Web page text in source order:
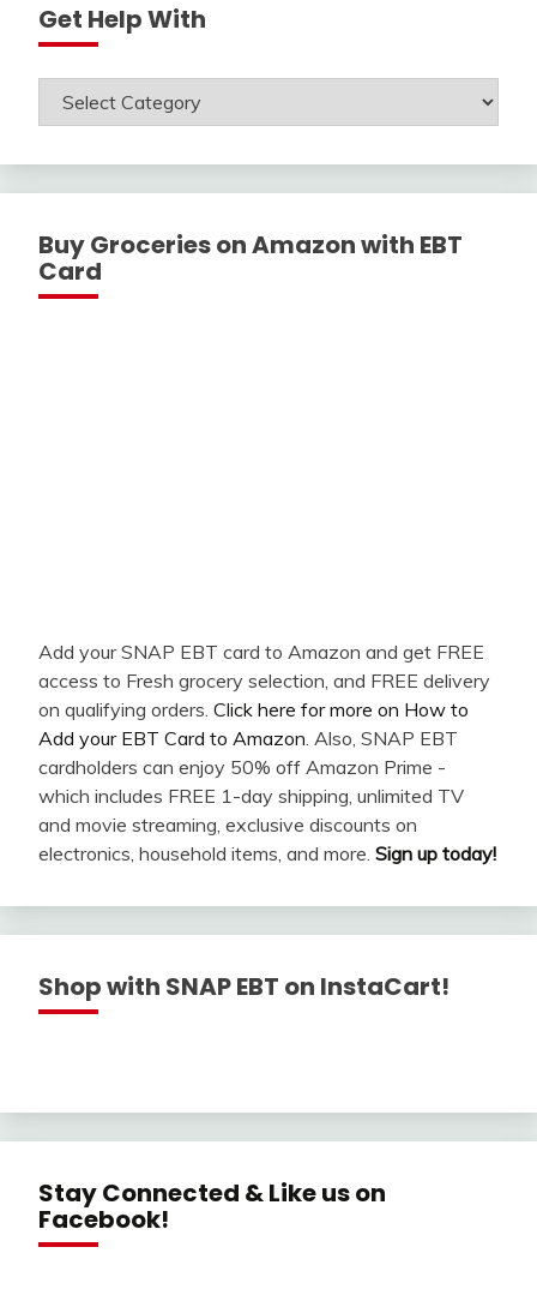
Get Help With
Get
Buy Groceries on Amazon with EBT
Card
Add your SNAP EBT card to Amazon and get FREE
access to Fresh grocery selection, and FREE delivery
on qualifying orders. Click here for more on How to
Add your EBT Card to Amazon . Also, SNAP EBT
cardholders can enjoy 50% off Amazon Prime -
which includes FREE 1-day shipping, unlimited TV
and movie streaming, exclusive discounts on
electronics, household items, and more. Sign up today!
Shop with SNAP EBT on InstaCart!
Stay Connected & Like us on
Facebook!